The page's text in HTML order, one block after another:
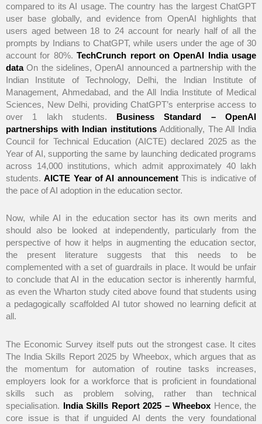
compared to its AI usage. The country has the largest ChatGPT
user base globally, and evidence from OpenAI highlights that
users aged between 18 to 24 account for nearly half of all the
prompts by Indians to ChatGPT, while users under the age of 30
account for 80%.TechCrunch report on OpenAI India usage
dataOn the sidelines, OpenAI announced a partnership with the
Indian Institute of Technology, Delhi, the Indian Institute of
Management, Ahmedabad, and the All India Institute of Medical
Sciences, New Delhi, providing ChatGPT’s enterprise access to
over 1 lakh students. Business Standard – OpenAI
partnerships with Indian institutions Additionally, The All India
Council for Technical Education (AICTE) declared 2025 as the
Year of AI, supporting the same by launching dedicated programs
across 14,000 institutions, which admit approximately 40 lakh
students.AICTE Year of AI announcementThis is indicative of
the pace of AI adoption in the education sector.
Now, while AI in the education sector has its own merits and
should also be looked at independently, particularly from the
perspective of how it helps in augmenting the education sector,
the present literature suggests that this needs to be
complemented with a set of guardrails in place. It would be unfair
to conclude that AI in the education sector is inherently harmful,
as even the Wharton study cited above found that students using
a pedagogically scaffolded AI tutor showed no learning deficit at
all.
The Economic Survey itself puts out the strongest case. It cites
The India Skills Report 2025 by Wheebox, which argues that as
the momentum for automation of routine tasks increases,
employers look for a workforce that is proficient in foundational
skills such as problem solving, rather than technical
specialisation. India Skills Report 2025 – Wheebox Hence, the
core issue is that if unguided AI dents the very foundational